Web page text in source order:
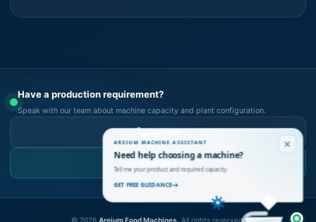
Have a production requirement?
Speak with our team about machine capacity and plant configuration.
WhatsApp Us
© 2026 Areium Food Machines. All rights reserved.
AREIUM MACHINE ASSISTANT
Need help choosing a machine?
Tell me your product and required capacity.
GET FREE GUIDANCE